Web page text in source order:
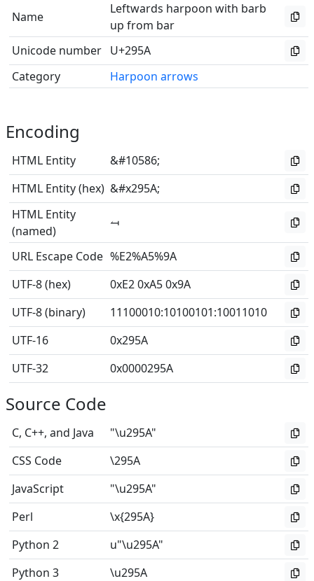
Name
Leftwards harpoon with barb
up from bar
Unicode number U+295A
Category
Harpoon arrows
Encoding
HTML Entity
&#10586;
HTML Entity (hex) &#x295A;
HTML Entity
(named)
⥚
URL Escape Code %E2%A5%9A
UTF-8 (hex)
0xE2 0xA5 0x9A
UTF-8 (binary)
11100010:10100101:10011010
UTF-16
0x295A
UTF-32
0x0000295A
Source Code
C, C++, and Java
"\u295A"
CSS Code
\295A
JavaScript
"\u295A"
Perl
\x{295A}
Python 2
u"\u295A"
Python 3
\u295A